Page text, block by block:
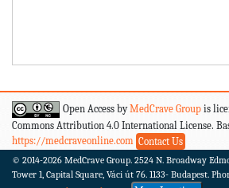
Open Access byMedCrave Group is
Commons Attribution 4.0 International License.
https://medcraveonline.com Contact Us
© 2014-2026 MedCrave Group. 2524 N. Broadway
Tower 1, Capital Square, Váci út 76. 1133- Budapest.